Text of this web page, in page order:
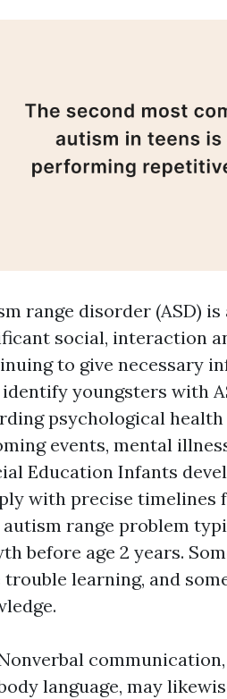
range disorder (ASD)
social, interaction
to give necessary
youngsters with
psychological
events, mental
Education Infants
with precise timelines
range problem
before age 2 years.
trouble learning, and
language, may